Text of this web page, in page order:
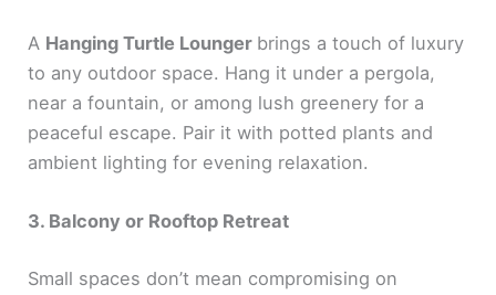
A Hanging Turtle Lounger brings a touch of luxury
to any outdoor space. Hang it under a pergola,
near a fountain, or among lush greenery for a
peaceful escape. Pair it with potted plants and
ambient lighting for evening relaxation.
3. Balcony or Rooftop Retreat
Small spaces don’t mean compromising on